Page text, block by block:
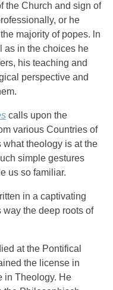
the Church and sign of
or he
majority of popes. ln
as in the choices he
his teaching and
perspective and
calls upon the
various Countries of
theology is at the
simple gestures
us so familiar.
in a captivating
the deep roots of
at the Pontifical
the license in
in Theology. He